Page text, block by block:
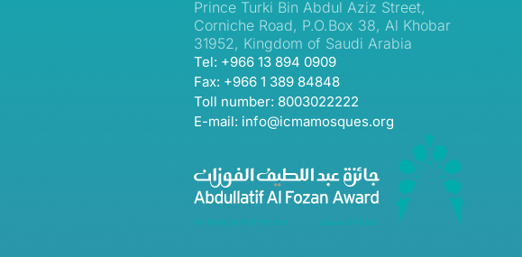
Prince Turki Bin Abdul Aziz Street,
Corniche Road, P.O.Box 38, Al Khobar
31952, Kingdom of Saudi Arabia
Tel: +966 13 894 0909
Fax: +966 1 389 84848
Toll number: 8003022222
E-mail: info@icmamosques.org